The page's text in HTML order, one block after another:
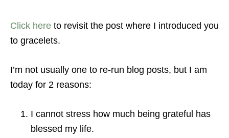
Click here to revisit the post where I introduced you
to gracelets.
I’m not usually one to re-run blog posts, but I am
today for 2 reasons:
I cannot stress how much being grateful has
blessed my life.